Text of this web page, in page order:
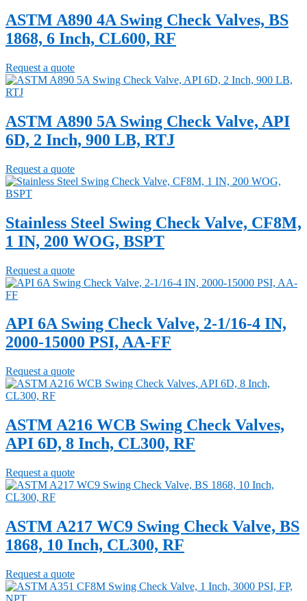
ASTM A890 4A Swing Check Valves, BS
1868, 6 Inch, CL600, RF
Request a quote
ASTM A890 5A Swing Check Valve, API
6D, 2 Inch, 900 LB, RTJ
Request a quote
Stainless Steel Swing Check Valve, CF8M,
1 IN, 200 WOG, BSPT
Request a quote
API 6A Swing Check Valve, 2-1/16-4 IN,
2000-15000 PSI, AA-FF
Request a quote
ASTM A216 WCB Swing Check Valves,
API 6D, 8 Inch, CL300, RF
Request a quote
ASTM A217 WC9 Swing Check Valve, BS
1868, 10 Inch, CL300, RF
Request a quote